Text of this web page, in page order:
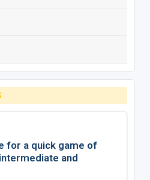
for a quick game of
and